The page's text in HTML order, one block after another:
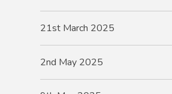
21st March 2025
2nd May 2025